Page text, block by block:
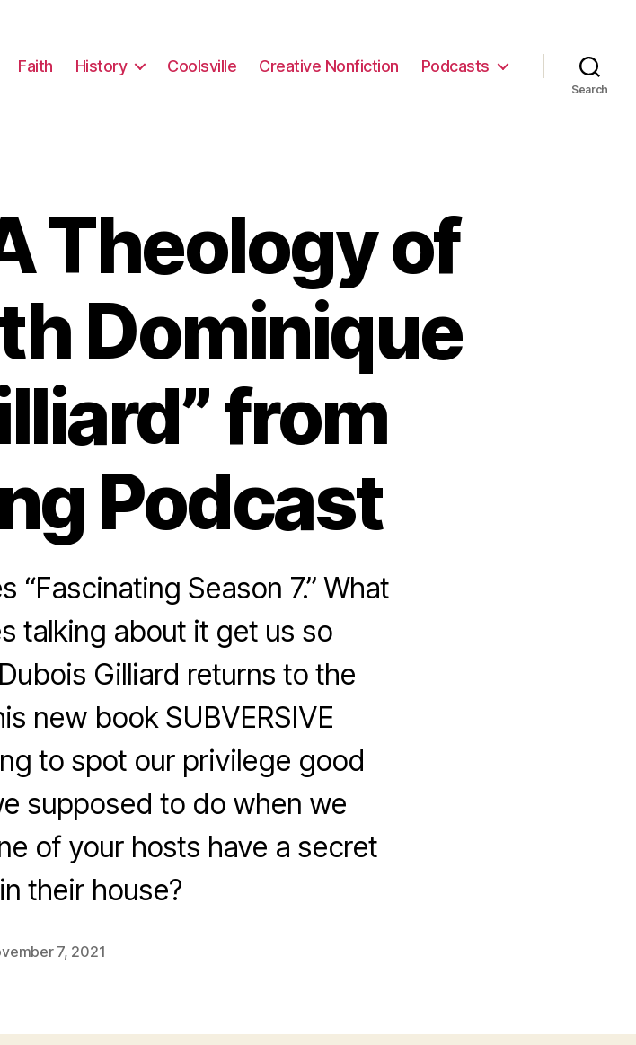
Faith History Coolsville Creative Nonfiction Podcasts
Search
Theology of
Dominique
from
Podcast
Season 7.” What
talking about it get us so
Gilliard returns to the
new book SUBVERSIVE
to spot our privilege good
supposed to do when we
of your hosts have a secret
their house?
7, 2021